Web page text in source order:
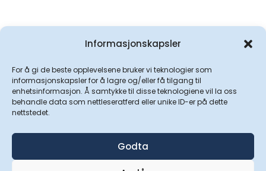
Informasjonskapsler
For å gi de beste opplevelsene bruker vi teknologier som
informasjonskapsler for å lagre og/eller få tilgang til
enhetsinformasjon. Å samtykke til disse teknologiene vil la oss
behandle data som nettleseratferd eller unike ID-er på dette
nettstedet.
Godta